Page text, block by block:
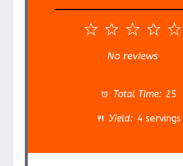
5
4
a
r
3
S
a
r
2
S
a
r
1
a
r
No reviews
Total Time: 25
Yield: 4 servings